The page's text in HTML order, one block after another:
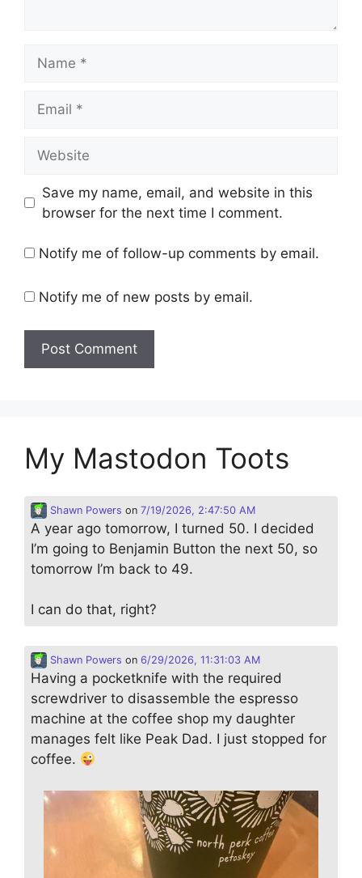
Save my name, email, and website in this
browser for the next time I comment.
Notify me of follow-up comments by email.
Notify me of new posts by email.
My Mastodon Toots
Shawn Powers on 7/19/2026, 2:47:50 AM
A year ago tomorrow, I turned 50. I decided
I’m going to Benjamin Button the next 50, so
tomorrow I’m back to 49.
I can do that, right?
Shawn Powers on 6/29/2026, 11:31:03 AM
Having a pocketknife with the required
screwdriver to disassemble the espresso
machine at the coffee shop my daughter
manages felt like Peak Dad. I just stopped for
coffee.